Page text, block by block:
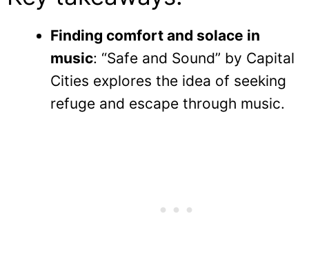
Finding comfort and solace in
music: “Safe and Sound” by Capital
Cities explores the idea of seeking
refuge and escape through music.